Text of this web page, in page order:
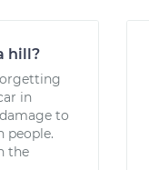
hill?
in
to
people.
the